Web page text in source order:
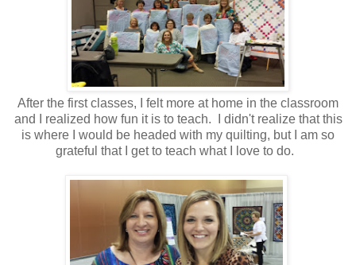
After the first classes, I felt more at home in the classroom
and I realized how fun it is to teach. I didn't realize that this
is where I would be headed with my quilting, but I am so
grateful that I get to teach what I love to do.